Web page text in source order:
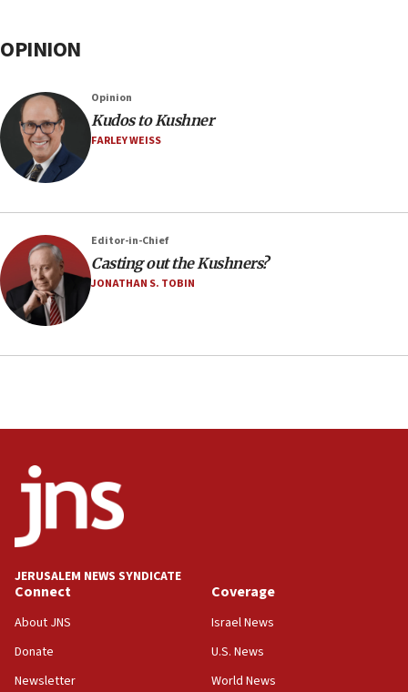
OPINION
Opinion
Kudos to Kushner
FARLEY WEISS
Editor-in-Chief
Casting out the Kushners?
JONATHAN S. TOBIN
JERUSALEM NEWS SYNDICATE
Connect
About JNS
Donate
Newsletter
Coverage
Israel News
U.S. News
World News